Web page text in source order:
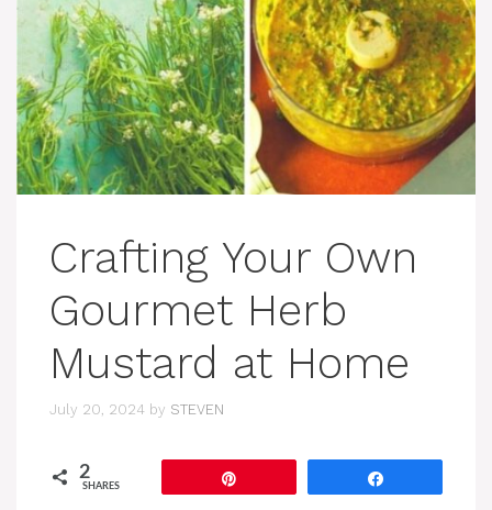
Crafting Your Own
Gourmet Herb
Mustard at Home
July 20, 2024 by STEVEN
2
SHARES